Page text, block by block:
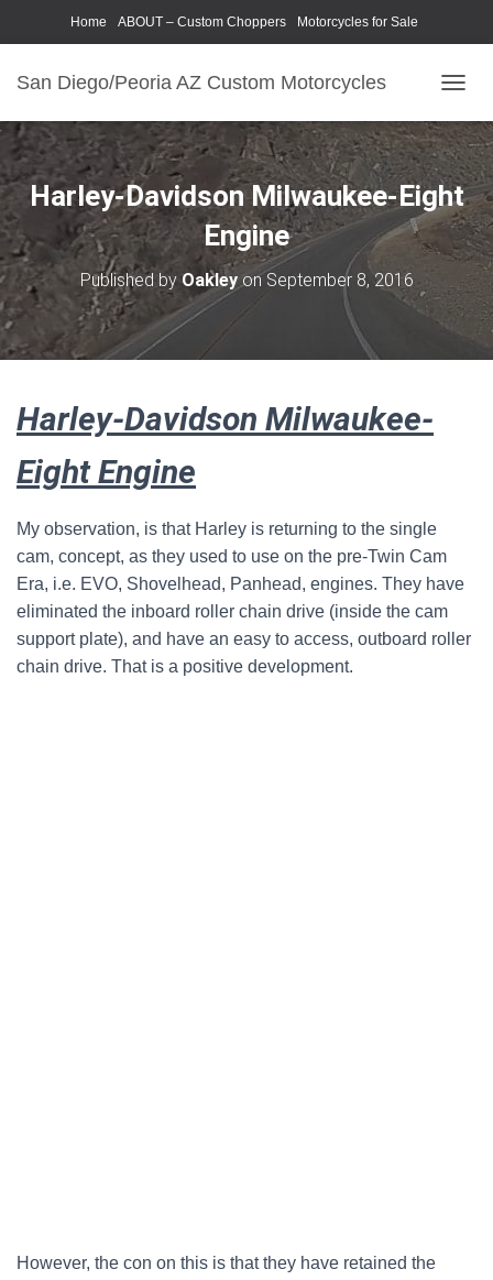
Home ABOUT – Custom Choppers Motorcycles for Sale
San Diego/Peoria AZ Custom Motorcycles
O
G
G
L
E
N
A
I
G
Harley-Davidson Milwaukee-Eight
Engine
Published by OakleyonSeptember 8, 2016
Harley-Davidson Milwaukee-
Eight Engine
My observation, is that Harley is returning to the single
cam, concept, as they used to use on the pre-Twin Cam
Era, i.e. EVO, Shovelhead, Panhead, engines. They have
eliminated the inboard roller chain drive (inside the cam
support plate), and have an easy to access, outboard roller
chain drive. That is a positive development.
However, the con on this is that they have retained the